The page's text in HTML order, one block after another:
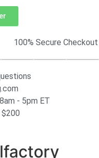
100% Secure Checkout
- 5pm ET